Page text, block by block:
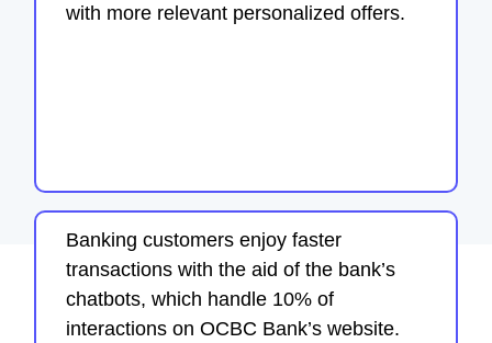
with more relevant personalized offers.
Banking customers enjoy faster
transactions with the aid of the bank’s
chatbots, which handle 10% of
interactions on OCBC Bank’s website.